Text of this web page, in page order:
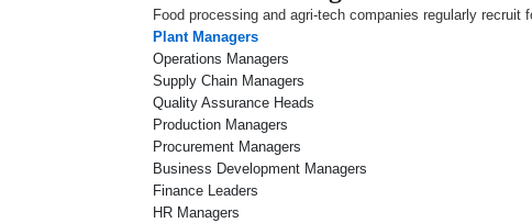
Food processing and agri-tech companies regularly
Plant Managers
Operations Managers
Supply Chain Managers
Quality Assurance Heads
Production Managers
Procurement Managers
Business Development Managers
Finance Leaders
HR Managers